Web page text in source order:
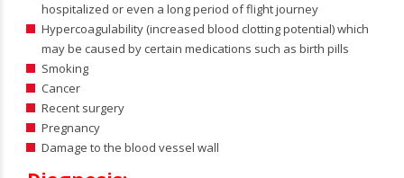
hospitalized or even a long period of flight journey
Hypercoagulability (increased blood clotting potential) which
may be caused by certain medications such as birth pills
Smoking
Cancer
Recent surgery
Pregnancy
Damage to the blood vessel wall